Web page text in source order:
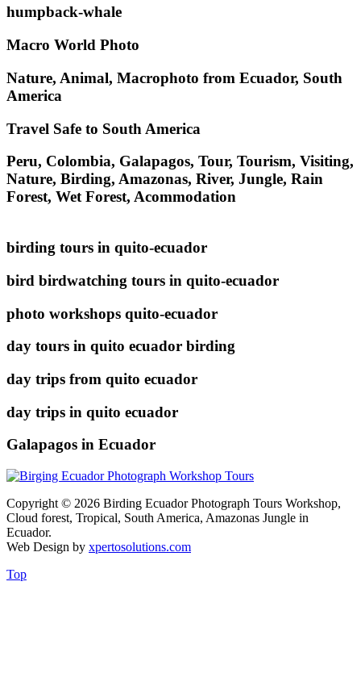
humpback-whale
Macro World Photo
Nature, Animal, Macrophoto from Ecuador, South
America
Travel Safe to South America
Peru, Colombia, Galapagos, Tour, Tourism, Visiting,
Nature, Birding, Amazonas, River, Jungle, Rain
Forest, Wet Forest, Acommodation
birding tours in quito-ecuador
bird birdwatching tours in quito-ecuador
photo workshops quito-ecuador
day tours in quito ecuador birding
day trips from quito ecuador
day trips in quito ecuador
Galapagos in Ecuador
Copyright © 2026 Birding Ecuador Photograph Tours Workshop,
Cloud forest, Tropical, South America, Amazonas Jungle in
Ecuador.
Web Design by xpertosolutions.com
Top